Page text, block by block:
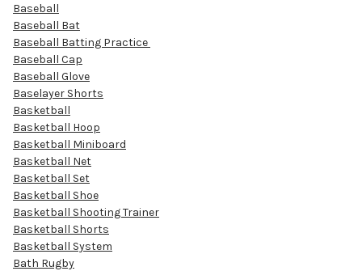
Baseball
Baseball Bat
Baseball Batting Practice
Baseball Cap
Baseball Glove
Baselayer Shorts
Basketball
Basketball Hoop
Basketball Miniboard
Basketball Net
Basketball Set
Basketball Shoe
Basketball Shooting Trainer
Basketball Shorts
Basketball System
Bath Rugby